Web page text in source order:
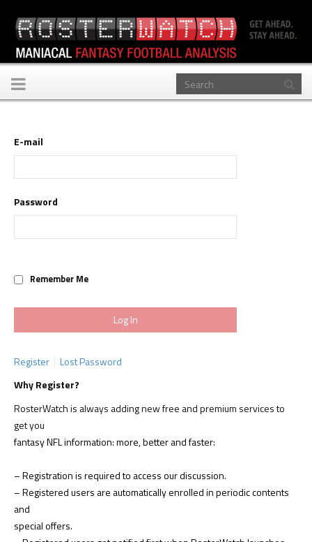
Toggle
navigation
E-mail
Password
Remember Me
Register
Lost Password
Why Register?
RosterWatch is always adding new free and premium services to
get you
fantasy NFL information: more, better and faster:
– Registration is required to access our discussion.
– Registered users are automatically enrolled in periodic contents
and
special offers.